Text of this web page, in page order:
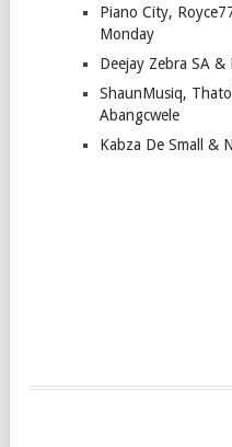
Piano City,
Monday
Deejay Zebra SA &
ShaunMusiq,
Abangcwele
Kabza De Small &